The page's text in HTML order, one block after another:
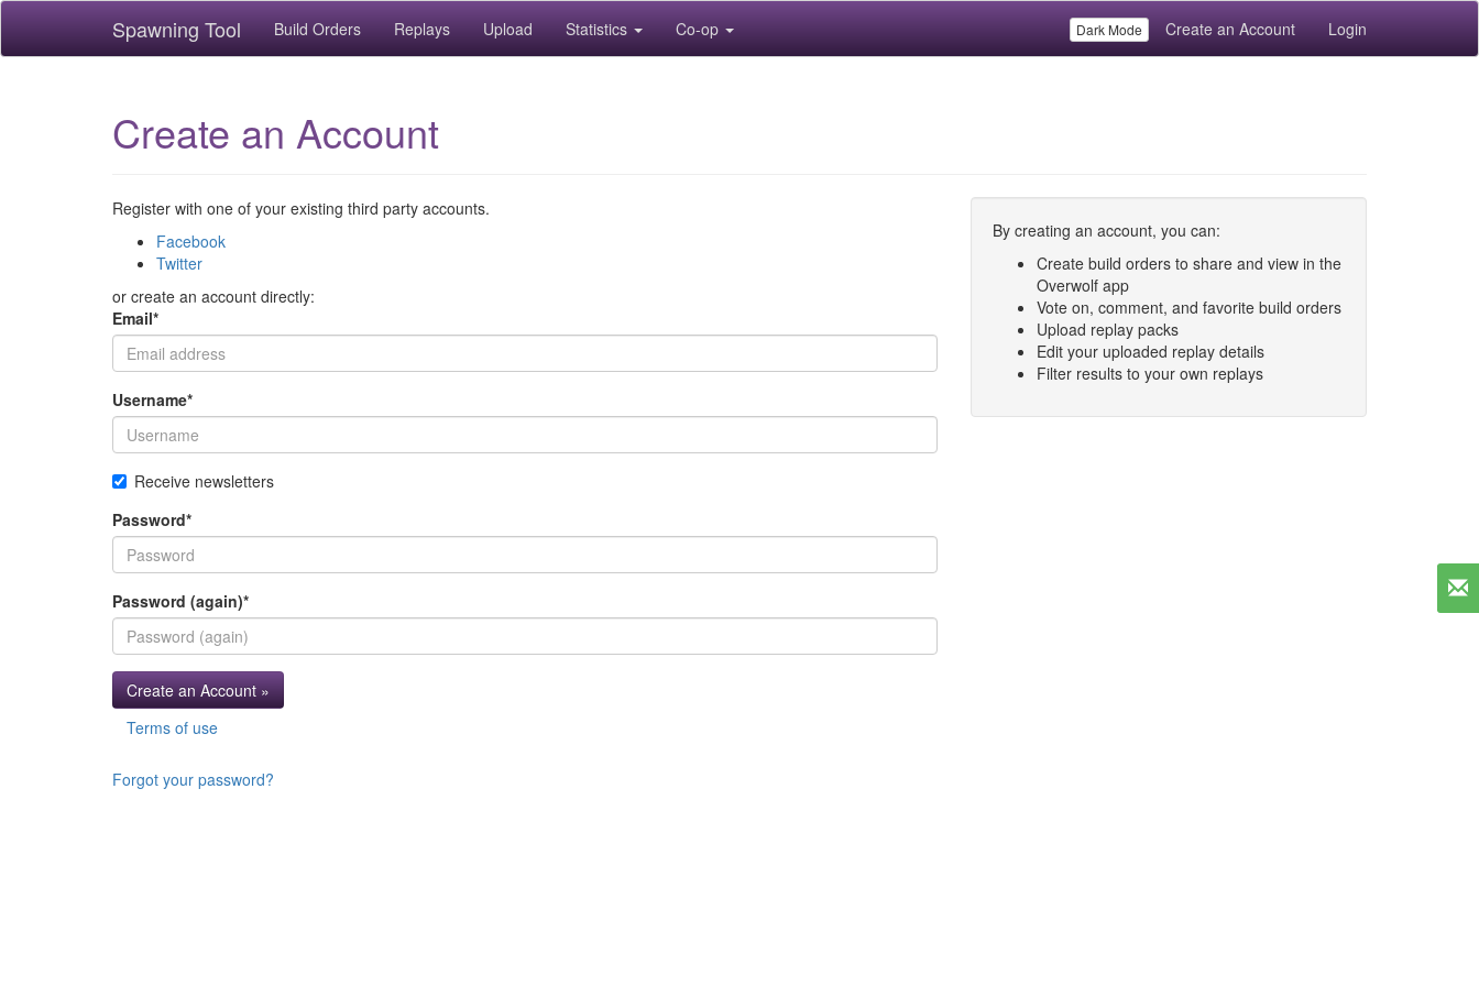
Spawning Tool Build Orders Replays Upload Statistics Co-op Dark Mode Create an Account Login
Create an Account
Register with one of your existing third party accounts.
Facebook
Twitter
or create an account directly:
Email*
Username*
Receive newsletters
Password*
Password (again)*
Create an Account »
By creating an account, you can:
Create build orders to share and view in the
Overwolf app
Vote on, comment, and favorite build orders
Upload replay packs
Edit your uploaded replay details
Filter results to your own replays
Terms of use
Forgot your password?